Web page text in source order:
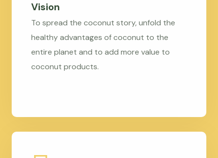
Vision
To spread the coconut story, unfold the
healthy advantages of coconut to the
entire planet and to add more value to
coconut products.